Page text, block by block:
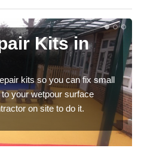
Kits in
kits so you can fix small
your wetpour surface
on site to do it.